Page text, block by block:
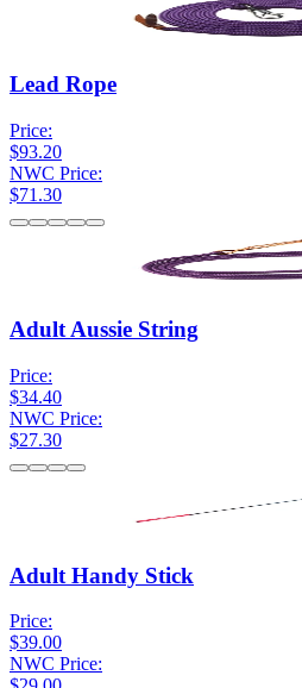
Lead Rope
Price:
$93.20
NWC Price:
$71.30
Adult Aussie String
Price:
$34.40
NWC Price:
$27.30
Adult Handy Stick
Price:
$39.00
NWC Price: